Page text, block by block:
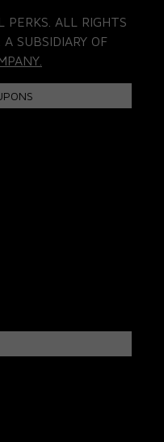
PERKS. ALL RIGHTS
SUBSIDIARY OF